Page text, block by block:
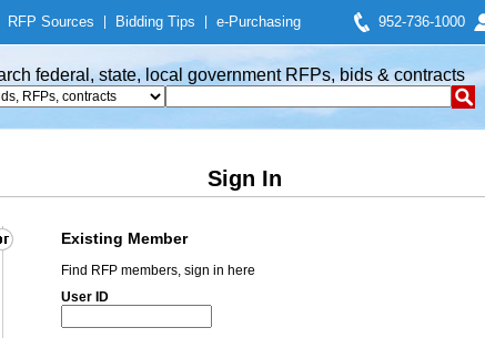
RFP Sources Bidding Tips e-Purchasing 952-736-1000
federal, state, local government RFPs, bids & contracts
Sign In
Existing Member
Find RFP members, sign in here
User ID